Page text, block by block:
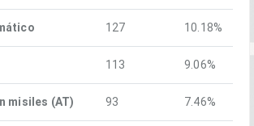
127 10.18%
113 9.06%
misiles (AT) 93 7.46%